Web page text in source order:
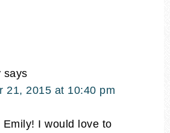
says
21, 2015 at 10:40 pm
Emily! I would love to